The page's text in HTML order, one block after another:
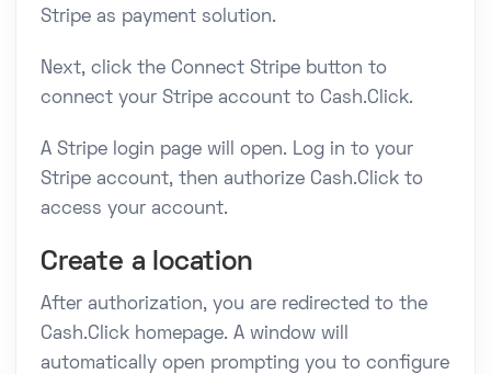
Stripe as payment solution.
Next, click the Connect Stripe button to
connect your Stripe account to Cash.Click.
A Stripe login page will open. Log in to your
Stripe account, then authorize Cash.Click to
access your account.
Create a location
After authorization, you are redirected to the
Cash.Click homepage. A window will
automatically open prompting you to configure